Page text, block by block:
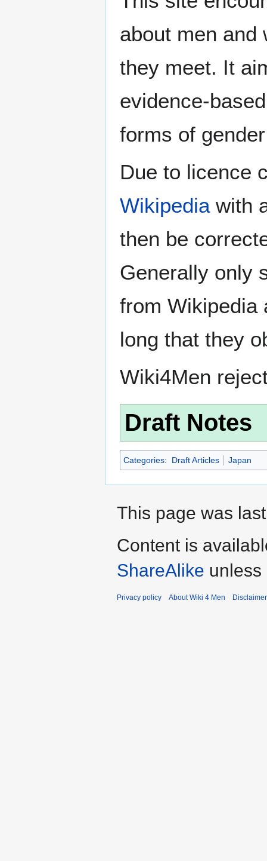
about men and
they meet. It
evidence-
forms of
Due to licence
Wikipediawith
then be
Generally only
from Wikipedia
long that they
Wiki4Men
Draft Notes
Categories: Draft Articles Japan
This page was
Content is
ShareAlike
Privacy policy About Wiki 4 Men